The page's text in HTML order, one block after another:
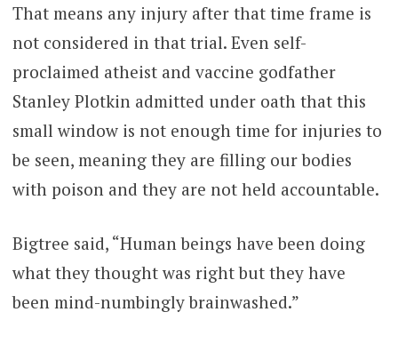
That means any injury after that time frame is
not considered in that trial. Even self-
proclaimed atheist and vaccine godfather
Stanley Plotkin admitted under oath that this
small window is not enough time for injuries to
be seen, meaning they are filling our bodies
with poison and they are not held accountable.
Bigtree said, “Human beings have been doing
what they thought was right but they have
been mind-numbingly brainwashed.”